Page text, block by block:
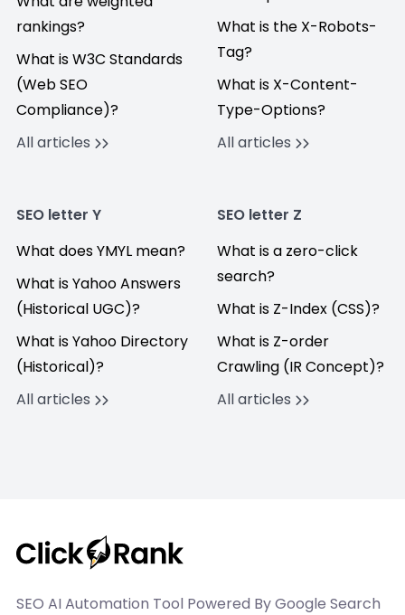
rankings?
What is W3C Standards
(Web SEO
Compliance)?
All articles
What is the X-Robots-
Tag?
What is X-Content-
Type-Options?
All articles
SEO letter Y
What does YMYL mean?
What is Yahoo Answers
(Historical UGC)?
What is Yahoo Directory
(Historical)?
All articles
SEO letter Z
What is a zero-click
search?
What is Z-Index (CSS)?
What is Z-order
Crawling (IR Concept)?
All articles
SEO AI Automation Tool Powered By Google Search